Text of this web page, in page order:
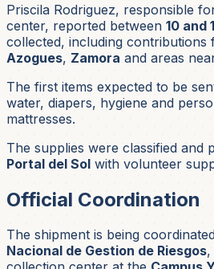
Priscila Rodriguez, responsible
center, reported between 10 and
collected, including contributions
Azogues, Zamora and areas
The first items expected to be
water, diapers, hygiene and
mattresses.
The supplies were classified and
Portal del Sol with volunteer
Official Coordination
The shipment is being
Nacional de Gestion de Riesgos,